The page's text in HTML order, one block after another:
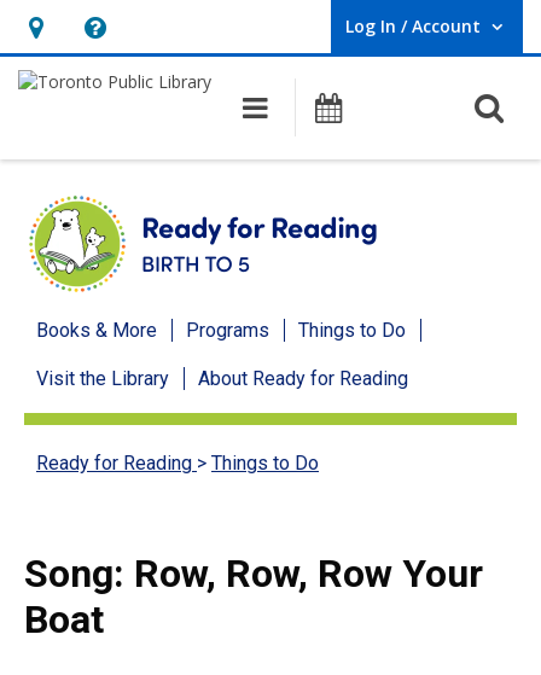
Hours
&
opens
overlay
Help,
opens
overlay
Log In / Account
User Log In / Account.
Main navigation
Programs
Ready
for
Reading
menu
Books & More Programs Things to Do
Visit the Library About Ready for Reading
Ready for Reading > Things to Do
Song: Row, Row, Row Your
Boat